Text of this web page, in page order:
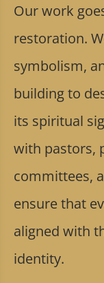
Our work
restoration.
symbolism,
building to
its spiritual
with pastors,
committees,
ensure that
aligned with
identity.